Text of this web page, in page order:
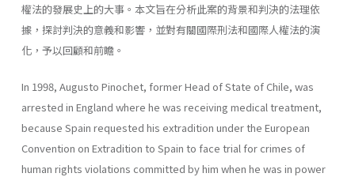
權法的發展史上的大事。本文旨在分析此案的背景和判決的法理依
據，探討判決的意義和影響，並對有關國際刑法和國際人權法的演
化，予以回顧和前瞻。
In 1998, Augusto Pinochet, former Head of State of Chile, was
arrested in England where he was receiving medical treatment,
because Spain requested his extradition under the European
Convention on Extradition to Spain to face trial for crimes of
human rights violations committed by him when he was in power